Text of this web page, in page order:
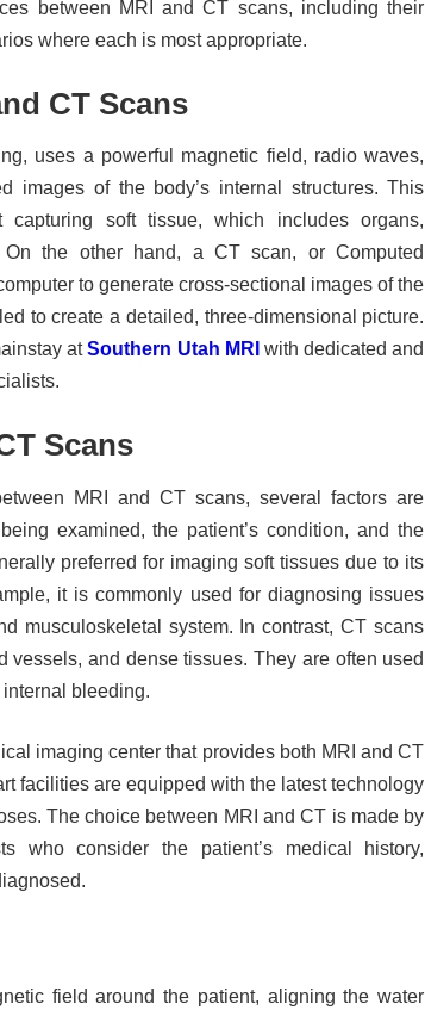
between MRI and CT scans, including their
where each is most appropriate.
CT Scans
uses a powerful magnetic field, radio waves,
images of the body’s internal structures. This
soft tissue, which includes organs,
On the other hand, a CT scan, or Computed
to generate cross-sectional images of the
to create a detailed, three-dimensional picture.
atSouthern Utah MRI with dedicated and
Scans
MRI and CT scans, several factors are
examined, the patient’s condition, and the
preferred for imaging soft tissues due to its
it is commonly used for diagnosing issues
musculoskeletal system. In contrast, CT scans
vessels, and dense tissues. They are often used
bleeding.
imaging center that provides both MRI and CT
facilities are equipped with the latest technology
The choice between MRI and CT is made by
who consider the patient’s medical history,
field around the patient, aligning the water